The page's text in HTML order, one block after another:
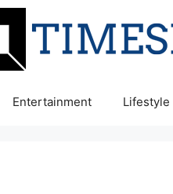
Entertainment Lifestyle